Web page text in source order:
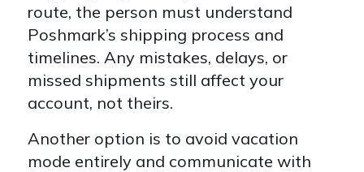
route, the person must understand
Poshmark’s shipping process and
timelines. Any mistakes, delays, or
missed shipments still affect your
account, not theirs.
Another option is to avoid vacation
mode entirely and communicate with